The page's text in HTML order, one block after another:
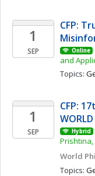
1
SEP
CFP:
Online
and
Topics:
1
SEP
CFP:
Hybrid
World
Topics: